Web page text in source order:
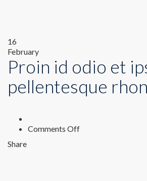
16
February
Proin id odio et
pellentesque
Comments Offon
Share